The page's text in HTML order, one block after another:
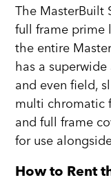
The MasterBuilt
full frame prime
the entire
has a
and even field,
multi chromatic
and full frame
for use
How to Rent